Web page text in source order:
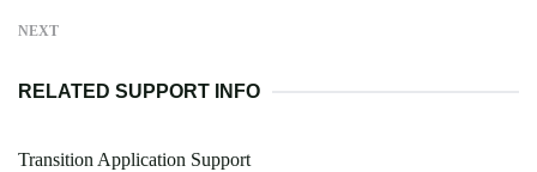
NEXT
RELATED SUPPORT INFO
Transition Application Support